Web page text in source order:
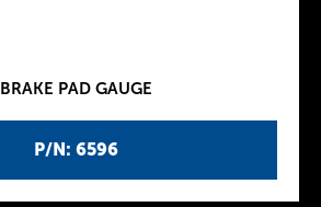
P/N: 6596
BRAKE PAD GAUGE